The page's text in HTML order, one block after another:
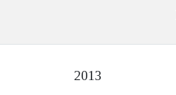
2013